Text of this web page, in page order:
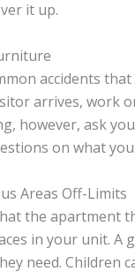
it up.
accidents
arrives, work
however, ask
on what you
Areas Off-Limits
the apartment
in your unit. A
need. Children